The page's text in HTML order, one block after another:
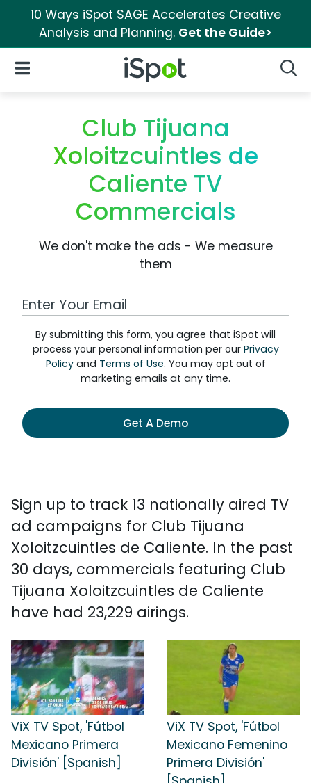
10 Ways iSpot SAGE Accelerates Creative
Analysis and Planning. Get the Guide>
iSpot Logo
Open Navigation
Club Tijuana
Xoloitzcuintles de
Caliente TV
Commercials
We don't make the ads - We measure
them
Work Email Address
By submitting this form, you agree that iSpot will
process your personal information per our Privacy
Policyand Terms of Use. You may opt out of
marketing emails at any time.
Get A Demo
Sign up to track 13 nationally aired TV
ad campaigns for Club Tijuana
Xoloitzcuintles de Caliente. In the past
30 days, commercials featuring Club
Tijuana Xoloitzcuintles de Caliente
have had 23,229 airings.
ViX TV Spot, 'Fútbol
Mexicano Primera
División' [Spanish]
ViX TV Spot, 'Fútbol
Mexicano Femenino
Primera División'